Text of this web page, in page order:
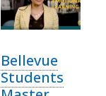
Bellevue
Students